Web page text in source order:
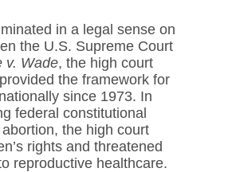
in a legal sense on
the U.S. Supreme Court
v. Wade, the high court
the framework for
since 1973. In
federal constitutional
the high court
rights and threatened
reproductive healthcare.